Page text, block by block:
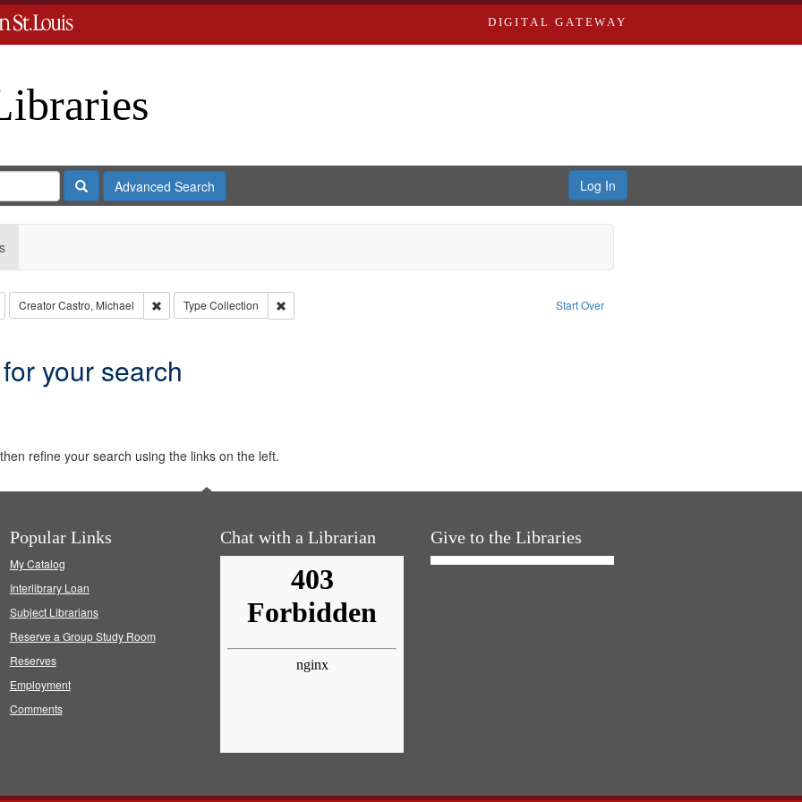
DIGITAL GATEWAY
SearchAdvanced Search Log In
Start Over
constraint Levis, Larry
CreatorCastro, Michael Remove constraint Creator: Castro, Michael
Type Collection Remove constraint Type: Collection
your search
refine your search using the links on the left.
Popular Links
My Catalog
Interlibrary Loan
Subject Librarians
Reserve a Group Study Room
Reserves
Employment
Comments
Chat with a Librarian Give to the Libraries